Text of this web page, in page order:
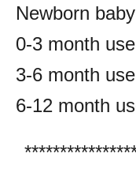
Newborn
0-3 month
3-6 month
6-12 month